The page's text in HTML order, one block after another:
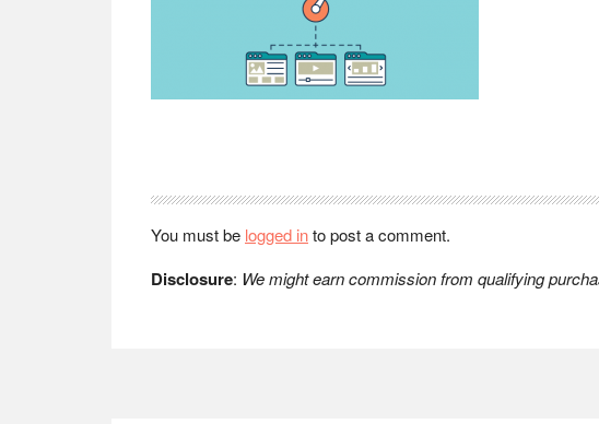
Reader
Interactions
You must be logged into post a comment.
Disclosure: We might earn commission from qualifying